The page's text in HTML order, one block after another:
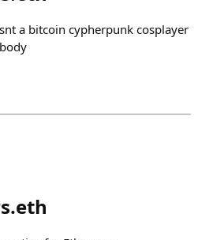
a bitcoin cypherpunk cosplayer